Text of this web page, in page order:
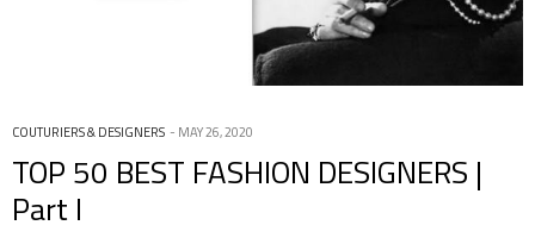
COUTURIERS & DESIGNERS MAY 26, 2020
TOP 50 BEST FASHION DESIGNERS |
Part I